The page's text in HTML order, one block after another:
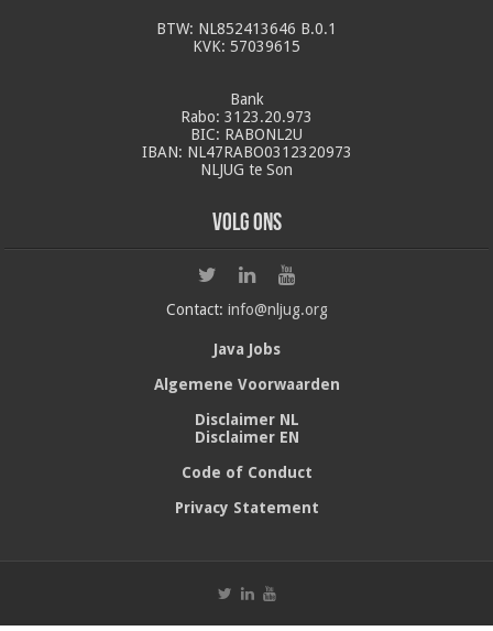
BTW: NL852413646 B.0.1
KVK: 57039615
Bank
Rabo: 3123.20.973
BIC: RABONL2U
IBAN: NL47RABO0312320973
NLJUG te Son
Volg ons
Contact: info@nljug.org
Java Jobs
Algemene Voorwaarden
Disclaimer NL
Disclaimer EN
Code of Conduct
Privacy Statement